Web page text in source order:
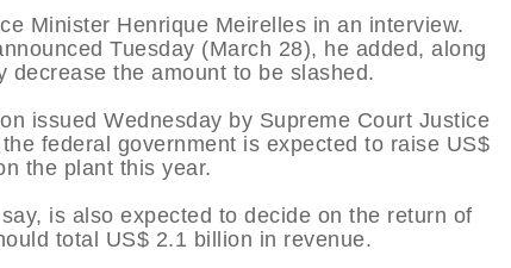
Minister Henrique Meirelles in an interview.
Tuesday (March 28), he added, along
the amount to be slashed.
issued Wednesday by Supreme Court Justice
federal government is expected to raise US$
the plant this year.
is also expected to decide on the return of
total US$ 2.1 billion in revenue.